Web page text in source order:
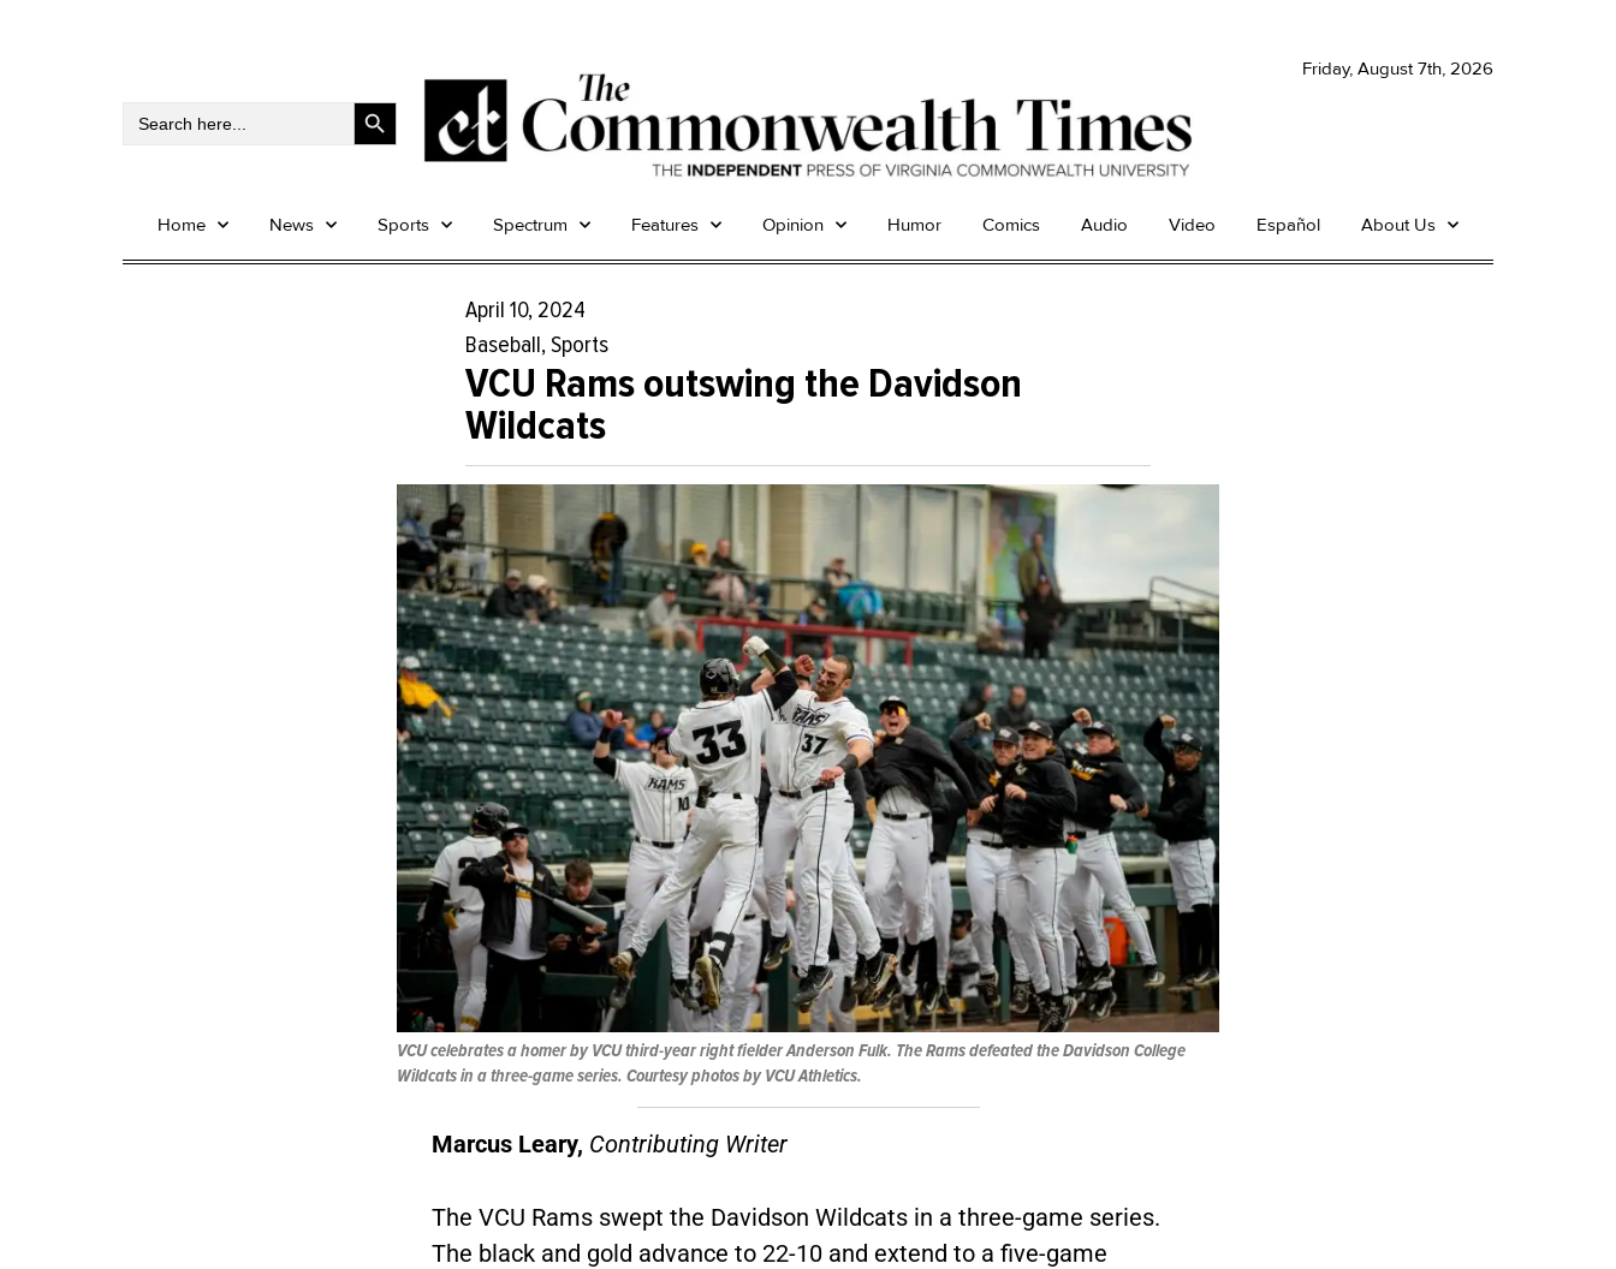
Search
Search Button
Friday, August 7th, 2026
Home News Sports Spectrum Features Opinion Humor Comics Audio Video Español About Us
April 10, 2024
Baseball,Sports
VCU Rams outswing the Davidson
Wildcats
VCU celebrates a homer by VCU third-year right fielder Anderson Fulk. The Rams defeated the Davidson College
Wildcats in a three-game series. Courtesy photos by VCU Athletics.
Marcus Leary, Contributing Writer
The VCU Rams swept the Davidson Wildcats in a three-game series.
The black and gold advance to 22-10 and extend to a five-game